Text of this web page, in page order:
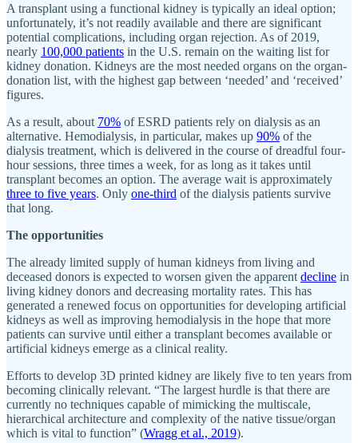
A transplant using a functional kidney is typically an ideal option;
unfortunately, it’s not readily available and there are significant
potential complications, including organ rejection. As of 2019,
nearly 100,000 patients in the U.S. remain on the waiting list for
kidney donation. Kidneys are the most needed organs on the organ-
donation list, with the highest gap between ‘needed’ and ‘received’
figures.
As a result, about 70% of ESRD patients rely on dialysis as an
alternative. Hemodialysis, in particular, makes up 90% of the
dialysis treatment, which is delivered in the course of dreadful four-
hour sessions, three times a week, for as long as it takes until
transplant becomes an option. The average wait is approximately
three to five years. Only one-third of the dialysis patients survive
that long.
The opportunities
The already limited supply of human kidneys from living and
deceased donors is expected to worsen given the apparent decline in
living kidney donors and decreasing mortality rates. This has
generated a renewed focus on opportunities for developing artificial
kidneys as well as improving hemodialysis in the hope that more
patients can survive until either a transplant becomes available or
artificial kidneys emerge as a clinical reality.
Efforts to develop 3D printed kidney are likely five to ten years from
becoming clinically relevant. “The largest hurdle is that there are
currently no techniques capable of mimicking the multiscale,
hierarchical architecture and complexity of the native tissue/organ
which is vital to function” (Wragg et al., 2019).